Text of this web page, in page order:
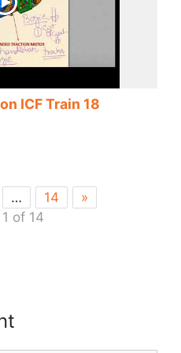
ICF Train 18
… 14
»
of 14